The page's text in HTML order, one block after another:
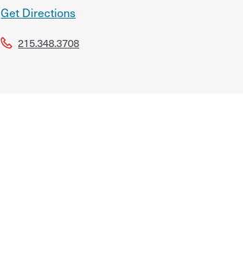
Get Directions
215.348.3708